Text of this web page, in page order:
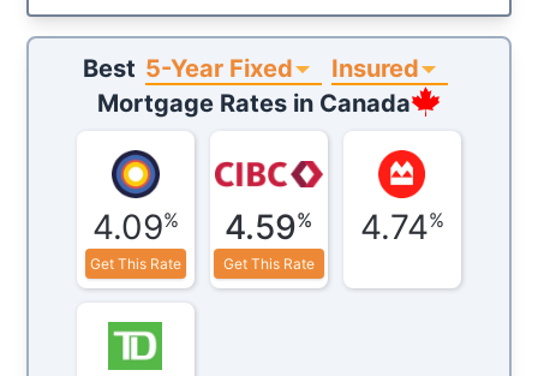
Best 5-Year Fixed
Insured
Mortgage Rates in Canada
4.09%
Get This Rate
4.59%
Get This Rate
4.74%